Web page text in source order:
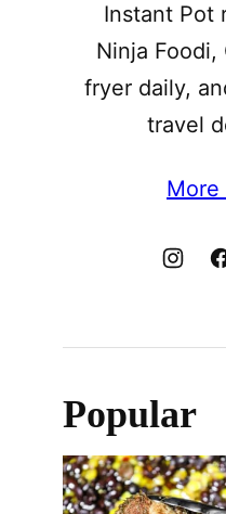
Instant Pot
Ninja
fryer daily,
travel
More
Popular